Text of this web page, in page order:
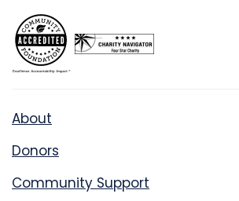
About
Donors
Community Support